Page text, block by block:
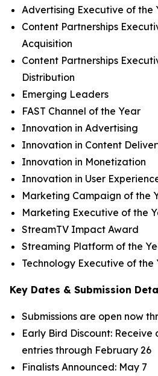
Advertising Executive of the
Content Partnerships
Acquisition
Content Partnerships
Distribution
Emerging Leaders
FAST Channel of the Year
Innovation in Advertising
Innovation in Content
Innovation in Monetization
Innovation in User
Marketing Campaign of the
Marketing Executive of the
StreamTV Impact Award
Streaming Platform of the
Technology Executive of the
Key Dates & Submission
Submissions are open now
Early Bird Discount: Receive
entries through February 26
Finalists Announced: May 7